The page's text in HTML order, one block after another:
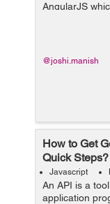
AngularJS
current state
@joshi.manish
How to Get
Quick Steps?
Javascript
An API is a
application